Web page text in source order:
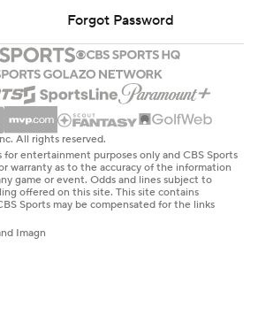
Forgot Password
All rights reserved.
entertainment purposes only and CBS Sports
warranty as to the accuracy of the information
game or event. Odds and lines subject to
offered on this site. This site contains
Sports may be compensated for the links
Imagn